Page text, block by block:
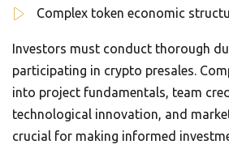
Complex token economic
Investors must conduct thorough
participating in crypto presales.
into project fundamentals, team
technological innovation, and
crucial for making informed